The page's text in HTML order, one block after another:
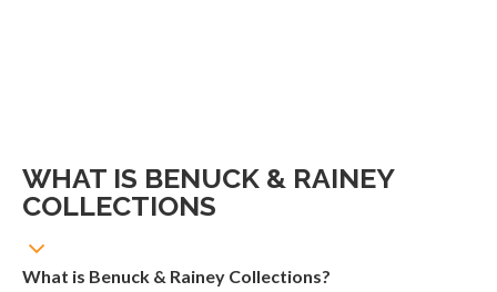
WHAT IS BENUCK & RAINEY
COLLECTIONS
What is Benuck & Rainey Collections?